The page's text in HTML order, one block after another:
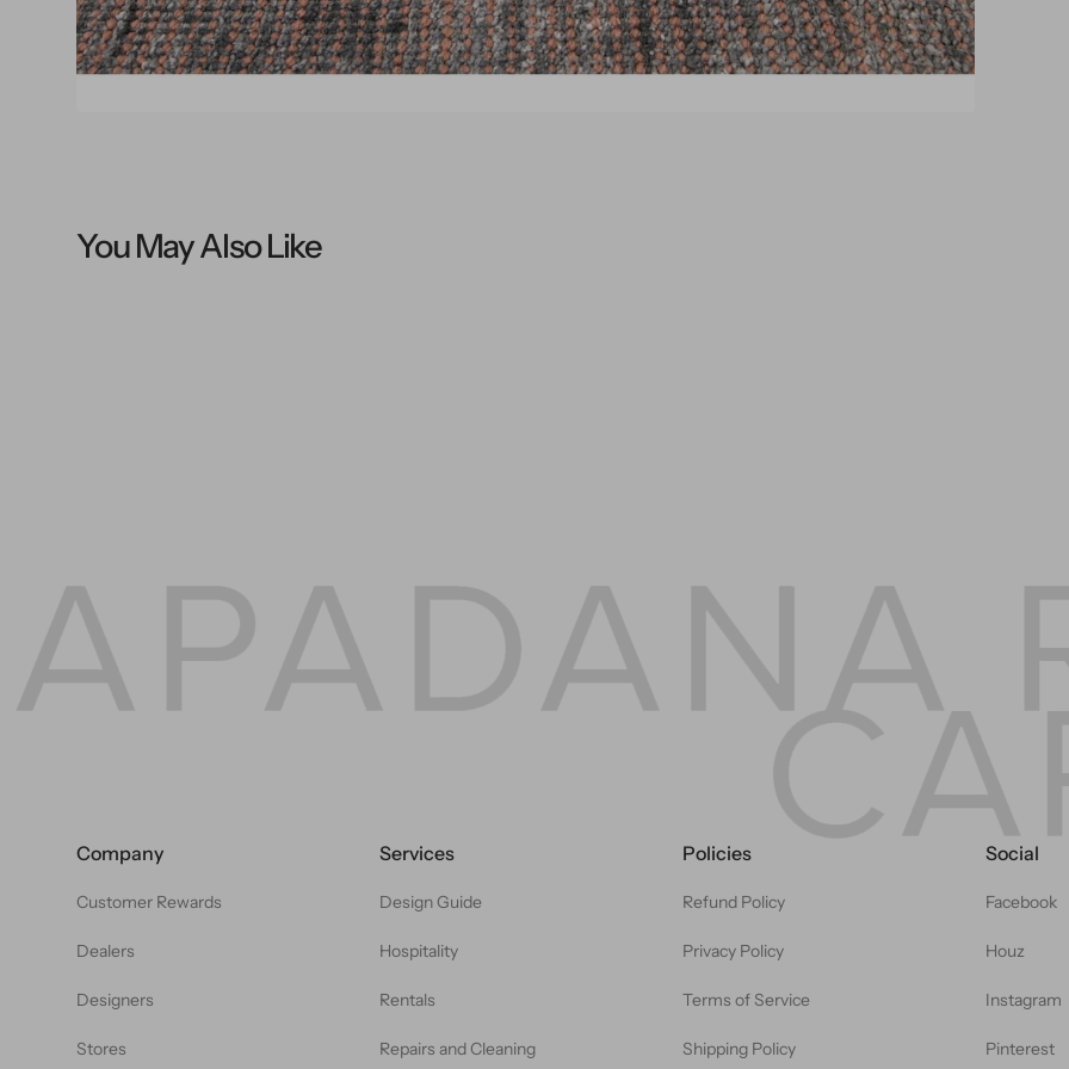
You May Also Like
Company
Customer Rewards
Dealers
Designers
Stores
Services
Design Guide
Hospitality
Rentals
Repairs and Cleaning
Policies
Refund Policy
Privacy Policy
Terms of Service
Shipping Policy
Social
Facebook
Houz
Instagram
Pinterest